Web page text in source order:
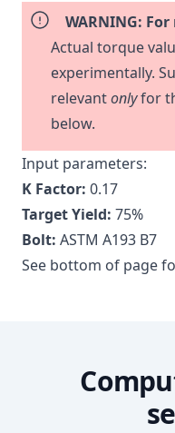
WARNING:
Actual torque
experimentally.
relevantonlyfor
below.
Input parameters:
K Factor: 0.17
Target Yield: 75%
Bolt: ASTM A193 B7
See bottom of page